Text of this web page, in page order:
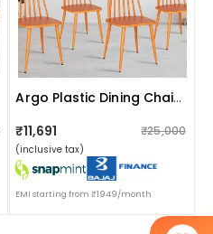
Argo Plastic Dining Chair (orange)
₹11,691 ₹25,000
(inclusive tax)
EMI starting from ₹1949/month